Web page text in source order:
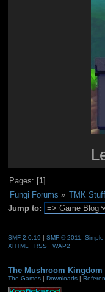
Pages: [1]
Fungi Forums » TMK Stuff
Jump to:
SMF 2.0.19 | SMF © 2011
XHTML
RSS WAP2
The Mushroom Kingdom
The Games| Downloads|